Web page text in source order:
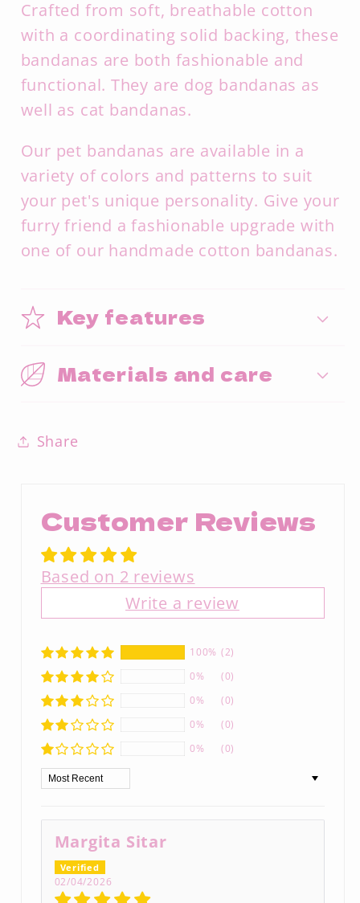
Crafted from soft, breathable cotton
with a coordinating solid backing, these
bandanas are both fashionable and
functional. They are dog bandanas as
well as cat bandanas.
Our pet bandanas are available in a
variety of colors and patterns to suit
your pet's unique personality. Give your
furry friend a fashionable upgrade with
one of our handmade cotton bandanas.
Key features
Materials and care
Share
Customer Reviews
Based on 2 reviews
Write a review
100% (2)
0%
(0)
0%
(0)
0%
(0)
0%
(0)
Sort by
Margita Sitar
02/04/2026